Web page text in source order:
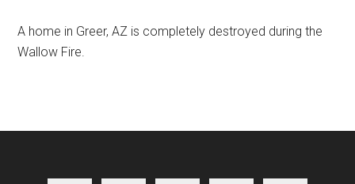
A home in Greer, AZ is completely destroyed during the
Wallow Fire.